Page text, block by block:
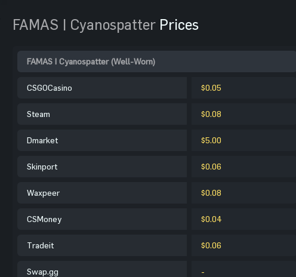
FAMAS | Cyanospatter Prices
FAMAS | Cyanospatter (Well-Worn)
CSGOCasino $0.05
Steam $0.08
Dmarket $5.00
Skinport $0.06
Waxpeer $0.08
CSMoney $0.04
Tradeit $0.06
Swap.gg -